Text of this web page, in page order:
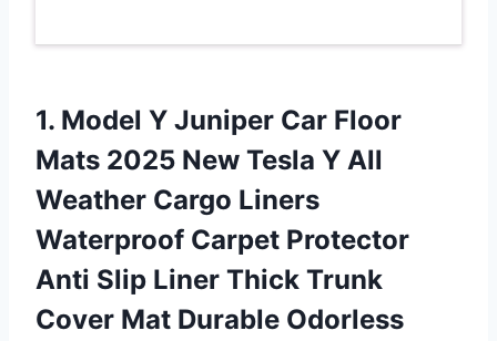
1. Model Y Juniper Car Floor
Mats 2025 New Tesla Y All
Weather Cargo Liners
Waterproof Carpet Protector
Anti Slip Liner Thick Trunk
Cover Mat Durable Odorless